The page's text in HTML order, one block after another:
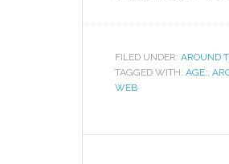
FILED UNDER: AROUND
TAGGED WITH: AGE:,
WEB